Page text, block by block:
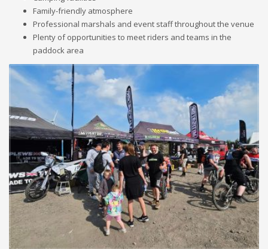
Family-friendly atmosphere
Professional marshals and event staff throughout the venue
Plenty of opportunities to meet riders and teams in the
paddock area